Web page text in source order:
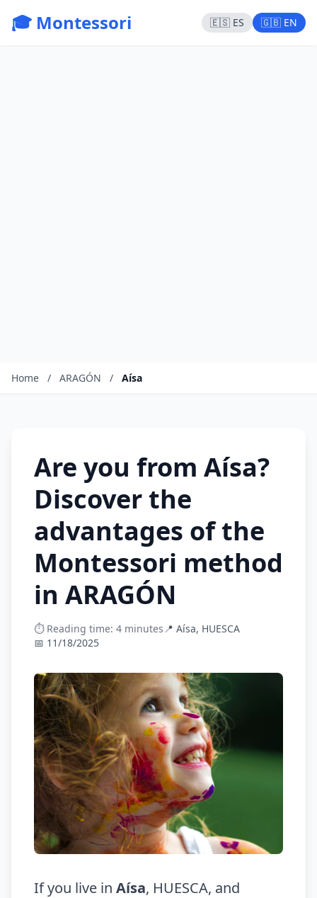
🎓 Montessori 🇪🇸 ES 🇬🇧 EN
Home / ARAGÓN / Aísa
Are you from Aísa?
Discover the
advantages of the
Montessori method
in ARAGÓN
⏱️ Reading time: 4 minutes📍 Aísa, HUESCA
📅 11/18/2025
If you live in Aísa, HUESCA, and